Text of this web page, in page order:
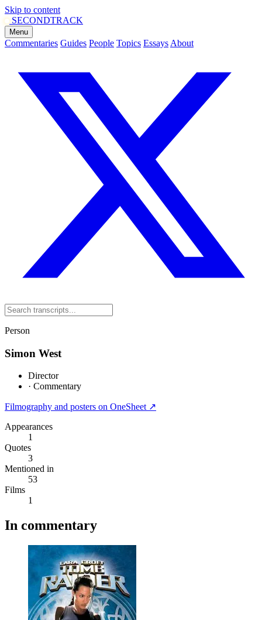
Skip to content
SECONDTRACK
Menu
Commentaries Guides People Topics Essays About
Person
Simon West
Director
· Commentary
Filmography and posters on OneSheet ↗
Appearances
1
Quotes
3
Mentioned in
53
Films
1
In commentary